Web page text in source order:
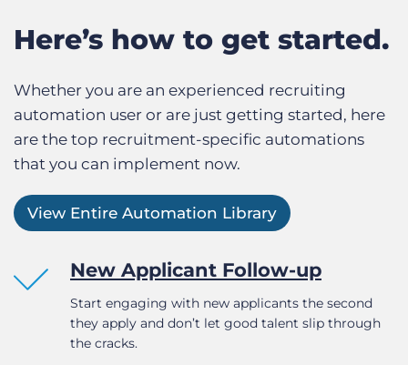
Here’s how to get started.
Whether you are an experienced recruiting
automation user or are just getting started, here
are the top recruitment-specific automations
that you can implement now.
View Entire Automation Library
New Applicant Follow-up
Start engaging with new applicants the second
they apply and don’t let good talent slip through
the cracks.